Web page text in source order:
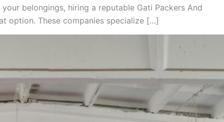
belongings, hiring a reputable Gati Packers And
option. These companies specialize […]